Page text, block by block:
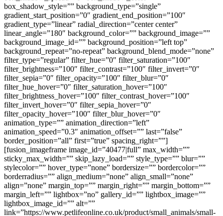
box_shadow_style=”” background_type=”single”
gradient_start_position=”0″ gradient_end_position=”100″
gradient_type=”linear” radial_direction=”center center”
linear_angle=”180″ background_color=”” background_image=””
background_image_id=”” background_position=”left top”
background_repeat=”no-repeat” background_blend_mode=”none”
filter_type=”regular” filter_hue=”0″ filter_saturation=”100″
filter_brightness=”100″ filter_contrast=”100″ filter_invert=”0″
filter_sepia=”0″ filter_opacity=”100″ filter_blur=”0″
filter_hue_hover=”0″ filter_saturation_hover=”100″
filter_brightness_hover=”100″ filter_contrast_hover=”100″
filter_invert_hover=”0″ filter_sepia_hover=”0″
filter_opacity_hover=”100″ filter_blur_hover=”0″
animation_type=”” animation_direction=”left”
animation_speed=”0.3″ animation_offset=”” last=”false”
border_position=”all” first=”true” spacing_right=””]
[fusion_imageframe image_id=”40477|full” max_width=””
sticky_max_width=”” skip_lazy_load=”” style_type=”” blur=””
stylecolor=”” hover_type=”none” bordersize=”” bordercolor=””
borderradius=”” align_medium=”none” align_small=”none”
align=”none” margin_top=”” margin_right=”” margin_bottom=””
margin_left=”” lightbox=”no” gallery_id=”” lightbox_image=””
lightbox_image_id=”” alt=””
link=”https://www.petlifeonline.co.uk/product/small_animals/small-